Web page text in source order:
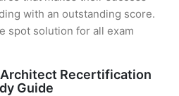
with an outstanding score.
spot solution for all exam
Recertification
Guide